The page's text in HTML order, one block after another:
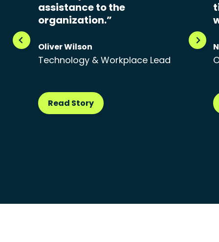
assistance to the
organization.”
Oliver Wilson
Technology & Workplace Lead
Read Story